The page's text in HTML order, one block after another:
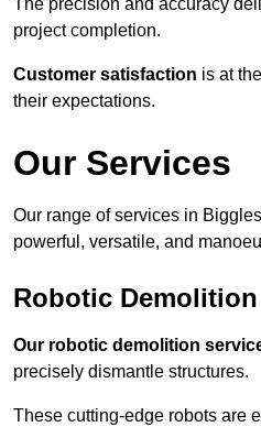
The precision and accuracy
project completion.
Customer satisfaction is at
their expectations.
Our Services
Our range of services in
powerful, versatile, and
Robotic
Our robotic demolition
precisely dismantle structures.
These cutting-edge robots are